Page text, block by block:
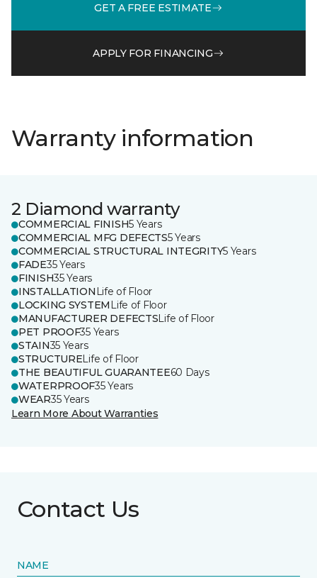
GET A FREE ESTIMATE
APPLY FOR FINANCING
Warranty information
2 Diamond warranty
COMMERCIAL FINISH5 Years
COMMERCIAL MFG DEFECTS5 Years
COMMERCIAL STRUCTURAL INTEGRITY5 Years
FADE35 Years
FINISH35 Years
INSTALLATION Life of Floor
LOCKING SYSTEM Life of Floor
MANUFACTURER DEFECTSLife of Floor
PET PROOF35 Years
STAIN35 Years
STRUCTURELife of Floor
THE BEAUTIFUL GUARANTEE60 Days
WATERPROOF35 Years
WEAR35 Years
Learn More About Warranties
Contact Us
NAME